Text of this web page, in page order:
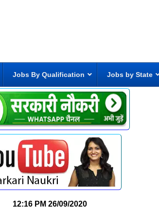
Jobs By Qualification Jobs by State
12:16 PM 26/09/2020